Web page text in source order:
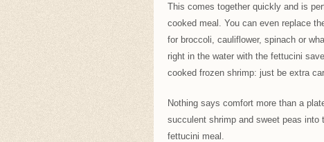
This comes together quickly and is
cooked meal. You can even replace
for broccoli, cauliflower, spinach or
right in the water with the fettucini
cooked frozen shrimp: just be extra
Nothing says comfort more than a
succulent shrimp and sweet peas
fettucini meal.